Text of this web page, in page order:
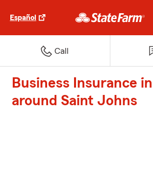
Español
Call
Business Insurance
around Saint Johns